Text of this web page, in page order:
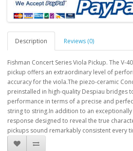
Description Reviews (0)
Fishman Concert Series Viola Pickup. The V-
pickup offers an extraordinary level of
accuracy for the viola.The piezo-ceramic
preinstalled in high-quality Despiau bridges
performance in terms of a precise and
string to string.In addition to an
response designed to reveal the true
pickups sound remarkably consistent every